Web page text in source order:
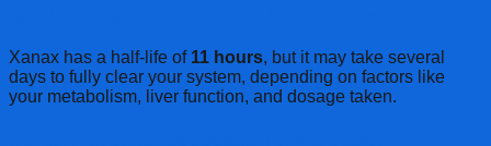
Xanax has a half-life of 11 hours, but it may take several
days to fully clear your system, depending on factors like
your metabolism, liver function, and dosage taken.